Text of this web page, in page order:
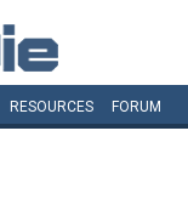
RESOURCES FORUM